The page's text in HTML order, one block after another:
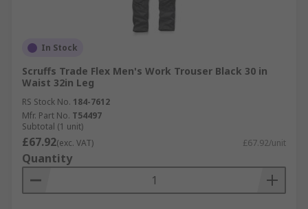
In Stock
Scruffs Trade Flex Men's Work Trouser Black 30 in
Waist 32in Leg
RS Stock No. 184-7612
Mfr. Part No. T54497
Subtotal (1 unit)
£67.92(exc. VAT) £67.92/unit
Quantity